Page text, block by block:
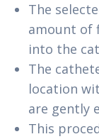
The
amount of
into the
The
location
are gently
This